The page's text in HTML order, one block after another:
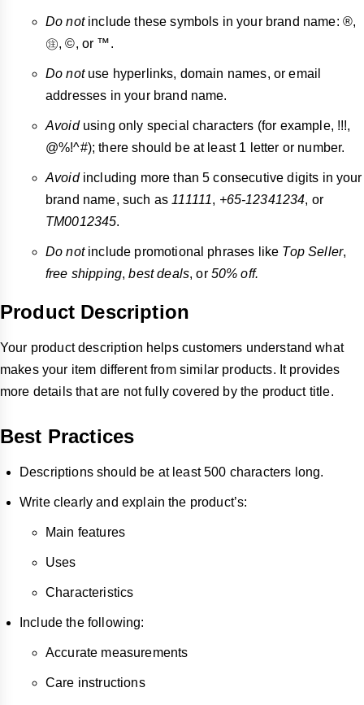
Do notinclude these symbols in your brand name: ®,
㊟, ©, or ™.
Do notuse hyperlinks, domain names, or email
addresses in your brand name.
Avoidusing only special characters (for example, !!!,
@%!^#); there should be at least 1 letter or number.
Avoidincluding more than 5 consecutive digits in your
brand name, such as 111111, +65-12341234, or
TM0012345.
Do not include promotional phrases like Top Seller,
free shipping,best deals, or 50% off.
Product Description
Your product description helps customers understand what
makes your item different from similar products. It provides
more details that are not fully covered by the product title.
Best Practices
Descriptions should be at least 500 characters long.
Write clearly and explain the product’s:
Main features
Uses
Characteristics
Include the following:
Accurate measurements
Care instructions